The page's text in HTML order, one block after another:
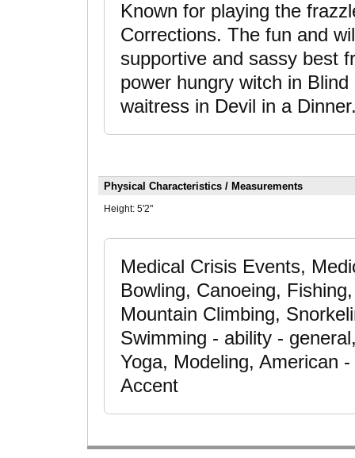
Known for playing the
Corrections. The fun and
supportive and sassy best
power hungry witch in
waitress in Devil in a
Physical Characteristics / Measurements
Height: 5'2"
Medical Crisis Events,
Bowling, Canoeing,
Mountain Climbing,
Swimming - ability -
Yoga, Modeling, American
Accent